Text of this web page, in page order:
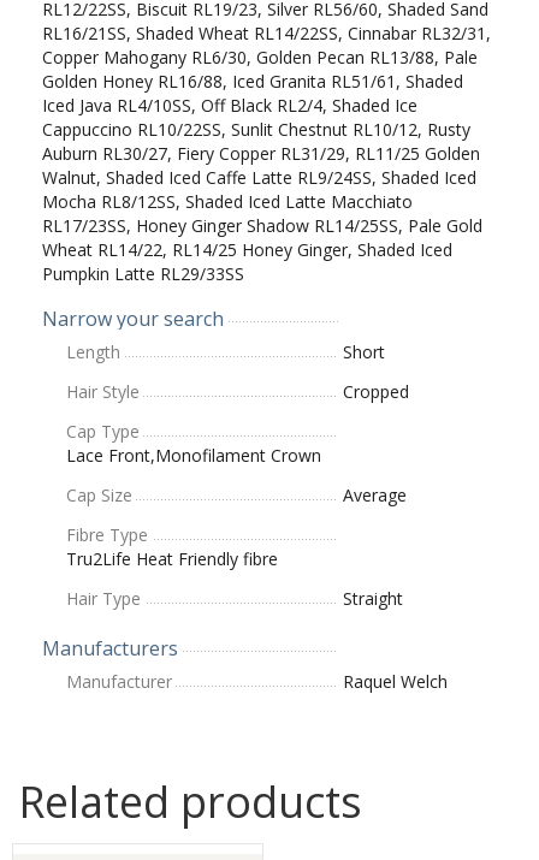
RL12/22SS, Biscuit RL19/23, Silver RL56/60, Shaded Sand
RL16/21SS, Shaded Wheat RL14/22SS, Cinnabar RL32/31,
Copper Mahogany RL6/30, Golden Pecan RL13/88, Pale
Golden Honey RL16/88, Iced Granita RL51/61, Shaded
Iced Java RL4/10SS, Off Black RL2/4, Shaded Ice
Cappuccino RL10/22SS, Sunlit Chestnut RL10/12, Rusty
Auburn RL30/27, Fiery Copper RL31/29, RL11/25 Golden
Walnut, Shaded Iced Caffe Latte RL9/24SS, Shaded Iced
Mocha RL8/12SS, Shaded Iced Latte Macchiato
RL17/23SS, Honey Ginger Shadow RL14/25SS, Pale Gold
Wheat RL14/22, RL14/25 Honey Ginger, Shaded Iced
Pumpkin Latte RL29/33SS
Narrow your search
Length
Short
Hair Style
Cropped
Cap Type
Lace Front,Monofilament Crown
Cap Size
Average
Fibre Type
Tru2Life Heat Friendly fibre
Hair Type
Straight
Manufacturers
Manufacturer Raquel Welch
Related products